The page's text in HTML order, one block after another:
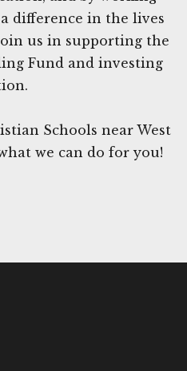
difference in the lives
us in supporting the
Fund and investing
Schools near West
we can do for you!